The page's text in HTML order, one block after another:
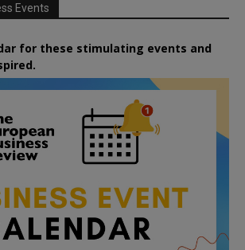
Events
for these stimulating events and